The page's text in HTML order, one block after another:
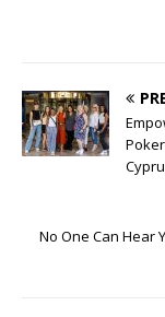
No One Can Hear